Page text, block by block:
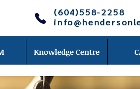
(604)558-2258
Knowledge Centre